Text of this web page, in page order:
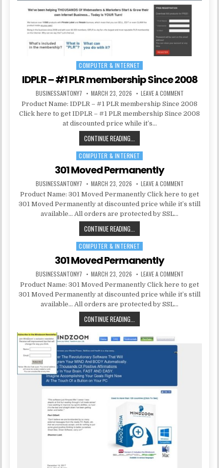
Posted in
COMPUTER & INTERNET
IDPLR – #1 PLR membership Since 2008
BUSINESSANTONY7 MARCH 23, 2026 LEAVE A COMMENT
Product Name: IDPLR – #1 PLR membership Since 2008
Click here to get IDPLR – #1 PLR membership Since 2008
at discounted price while it’s…
CONTINUE READING...
Posted in
COMPUTER & INTERNET
301 Moved Permanently
BUSINESSANTONY7 MARCH 23, 2026 LEAVE A COMMENT
Product Name: 301 Moved Permanently Click here to get
301 Moved Permanently at discounted price while it’s still
available… All orders are protected by SSL…
CONTINUE READING...
Posted in
COMPUTER & INTERNET
301 Moved Permanently
BUSINESSANTONY7 MARCH 23, 2026 LEAVE A COMMENT
Product Name: 301 Moved Permanently Click here to get
301 Moved Permanently at discounted price while it’s still
available… All orders are protected by SSL…
CONTINUE READING...